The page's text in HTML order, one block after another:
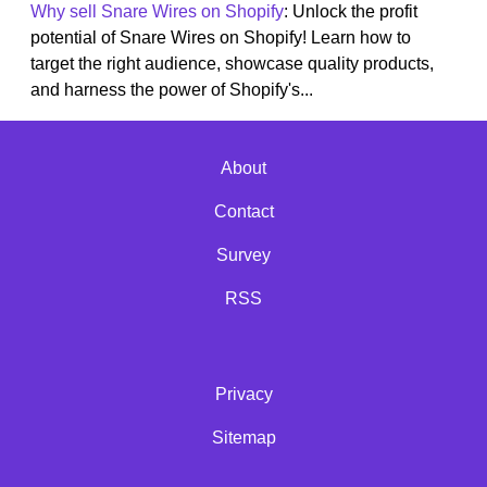
Why sell Snare Wires on Shopify: Unlock the profit
potential of Snare Wires on Shopify! Learn how to
target the right audience, showcase quality products,
and harness the power of Shopify's...
About
Contact
Survey
RSS
Privacy
Sitemap